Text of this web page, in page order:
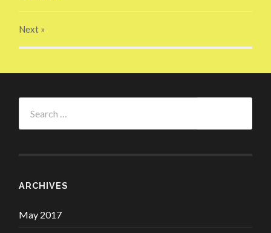
Next »
for:
ARCHIVES
May 2017